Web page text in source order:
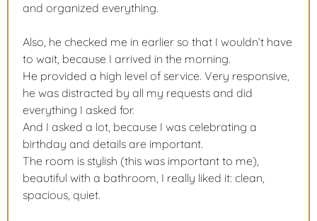
and organized everything.
Also, he checked me in earlier so that I wouldn’t have
to wait, because I arrived in the morning.
He provided a high level of service. Very responsive,
he was distracted by all my requests and did
everything I asked for.
And I asked a lot, because I was celebrating a
birthday and details are important.
The room is stylish (this was important to me),
beautiful with a bathroom, I really liked it: clean,
spacious, quiet.